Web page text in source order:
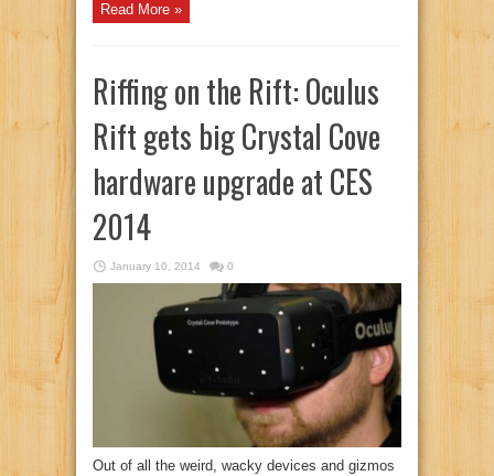
Read More »
Riffing on the Rift: Oculus
Rift gets big Crystal Cove
hardware upgrade at CES
2014
January 10, 2014 0
Out of all the weird, wacky devices and gizmos